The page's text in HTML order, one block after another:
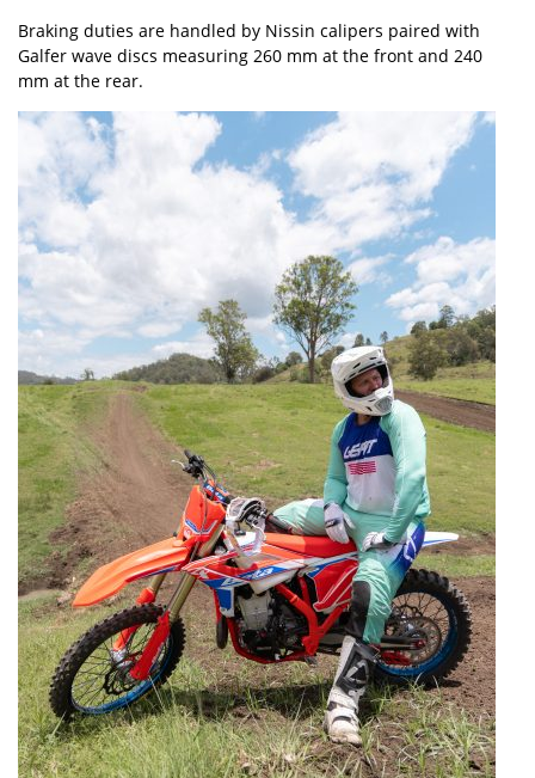
Braking duties are handled by Nissin calipers paired with
Galfer wave discs measuring 260 mm at the front and 240
mm at the rear.